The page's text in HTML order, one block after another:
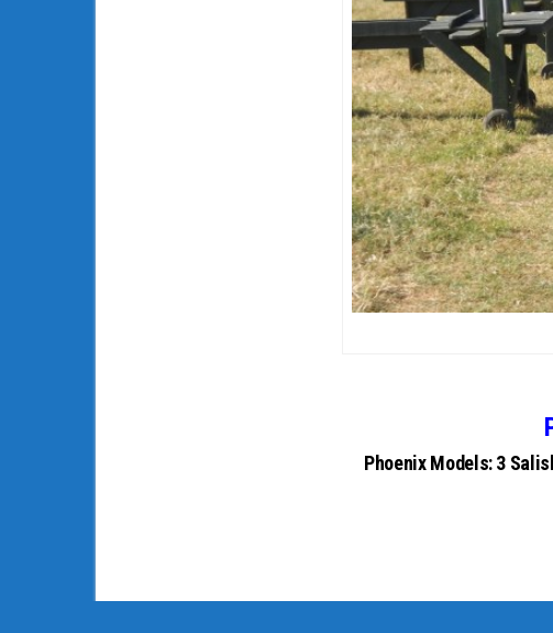
Phoenix Models: 3